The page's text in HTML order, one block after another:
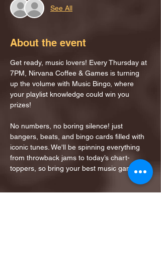
See All
About the event
Get ready, music lovers! Every Thursday at
7PM, Nirvana Coffee & Games is turning
up the volume with Music Bingo, where
your playlist knowledge could win you
prizes!
No numbers, no boring silence! just
bangers, beats, and bingo cards filled with
iconic tunes. We'll be spinning everything
from throwback jams to today’s chart-
toppers, so bring your best music game!